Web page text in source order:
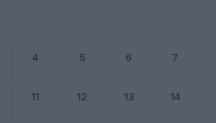
4 5 6 7
11 12 13 14